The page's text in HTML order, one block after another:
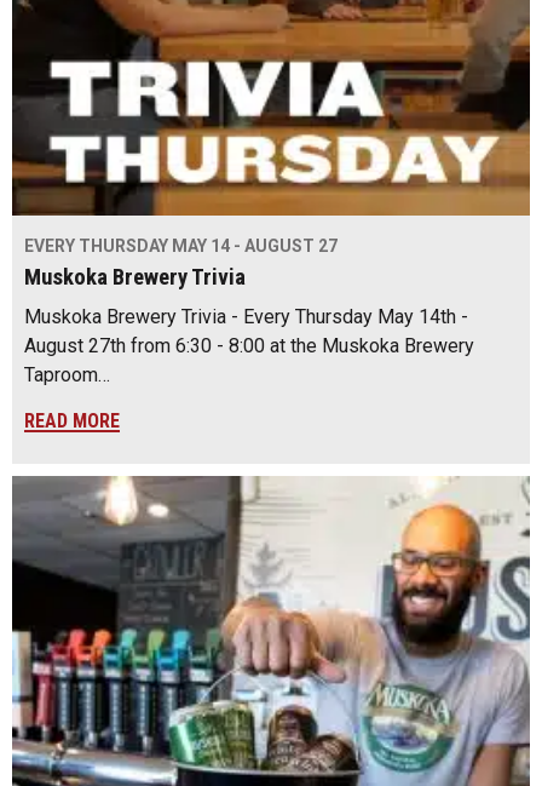
EVERY THURSDAY MAY 14 - AUGUST 27
Muskoka Brewery Trivia
Muskoka Brewery Trivia - Every Thursday May 14th -
August 27th from 6:30 - 8:00 at the Muskoka Brewery
Taproom…
READ MORE